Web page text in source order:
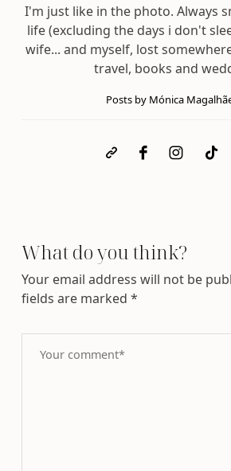
I'm just like in the photo. Always
life (excluding the days i don't
wife... and myself, lost
travel, books and
Posts by Mónica
What do you think?
Your email address will not be
fields are marked*